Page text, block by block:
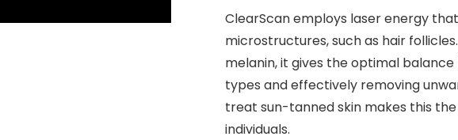
ClearScan employs laser energy
microstructures, such as hair
melanin, it gives the optimal
types and effectively removing
treat sun-tanned skin makes this
individuals.